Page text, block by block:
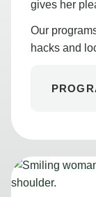
gives her
Our
hacks and